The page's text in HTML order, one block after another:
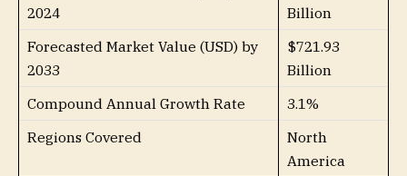
2024
Billion
Forecasted Market Value (USD) by
2033
$721.93
Billion
Compound Annual Growth Rate
3.1%
Regions Covered
North
America